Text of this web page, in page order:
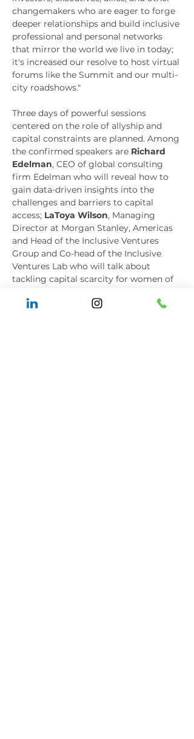
changemakers who are eager to forge
deeper relationships and build inclusive
professional and personal networks
that mirror the world we live in today;
it's increased our resolve to host virtual
forums like the Summit and our multi-
city roadshows."
Three days of powerful sessions
centered on the role of allyship and
capital constraints are planned. Among
the confirmed speakers are Richard
Edelman, CEO of global consulting
firm Edelman who will reveal how to
gain data-driven insights into the
challenges and barriers to capital
access; LaToya Wilson, Managing
Director at Morgan Stanley, Americas
and Head of the Inclusive Ventures
Group and Co-head of the Inclusive
Ventures Lab who will talk about
tackling capital scarcity for women of
founder and Managing Partner of